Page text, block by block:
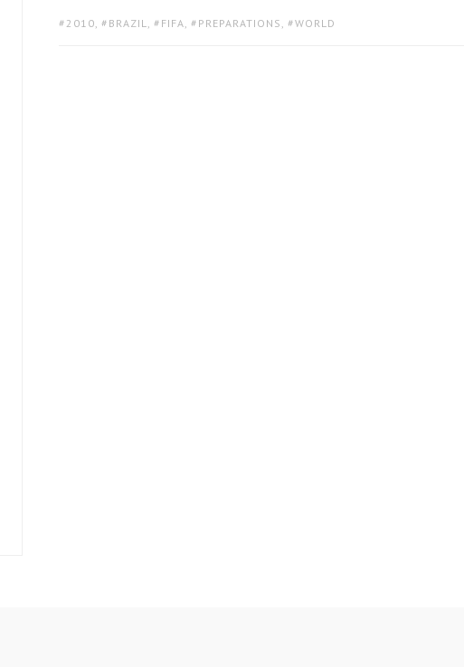
TAGS:
2010 BRAZIL FIFA PREPARATIONS WORLD